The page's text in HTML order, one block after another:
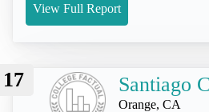
View Full Report
17 Santiago
Orange, CA